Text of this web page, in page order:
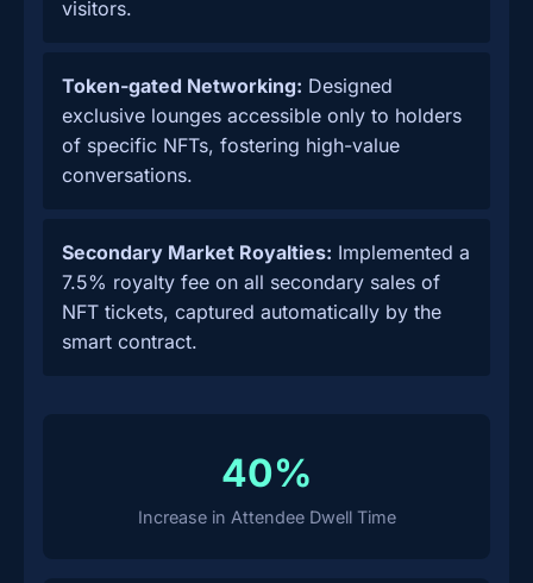
visitors.
Token-gated Networking: Designed
exclusive lounges accessible only to holders
of specific NFTs, fostering high-value
conversations.
Secondary Market Royalties: Implemented a
7.5% royalty fee on all secondary sales of
NFT tickets, captured automatically by the
smart contract.
40%
Increase in Attendee Dwell Time